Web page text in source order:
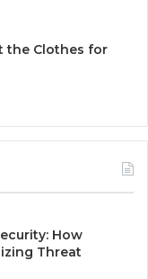
the Clothes for
How
Threat